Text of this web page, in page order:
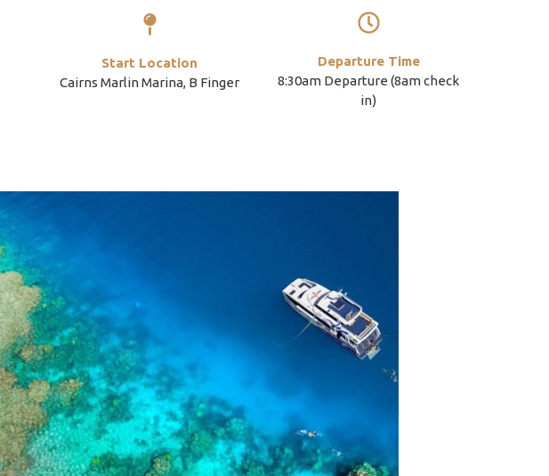
Start Location
Cairns Marlin Marina, B Finger
Departure Time
8:30am Departure (8am check
in)